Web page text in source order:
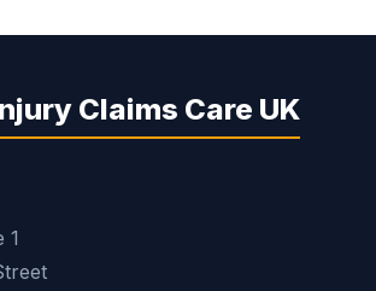
Claims Care UK
1